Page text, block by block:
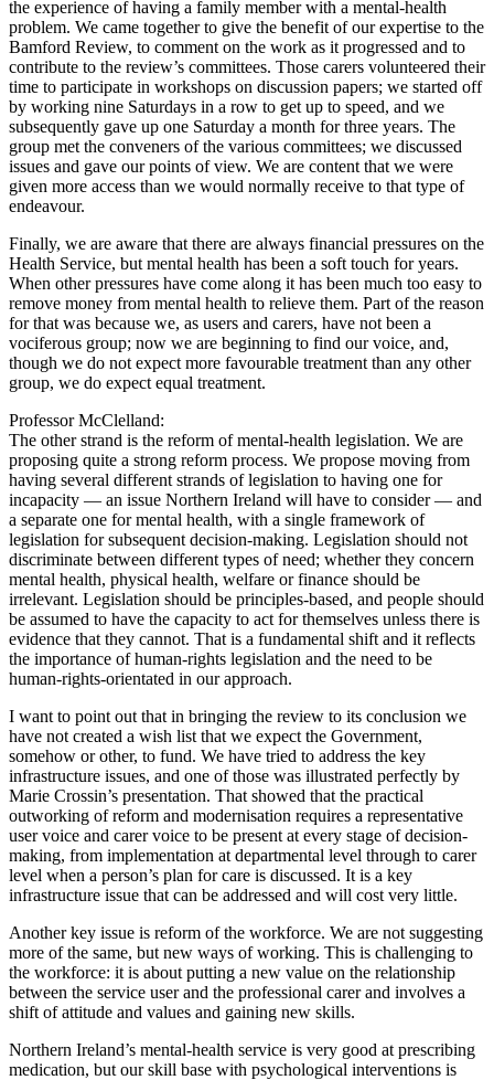
the experience of having a family member with a mental-health
problem. We came together to give the benefit of our expertise to the
Bamford Review, to comment on the work as it progressed and to
contribute to the review’s committees. Those carers volunteered their
time to participate in workshops on discussion papers; we started off
by working nine Saturdays in a row to get up to speed, and we
subsequently gave up one Saturday a month for three years. The
group met the conveners of the various committees; we discussed
issues and gave our points of view. We are content that we were
given more access than we would normally receive to that type of
endeavour.
Finally, we are aware that there are always financial pressures on the
Health Service, but mental health has been a soft touch for years.
When other pressures have come along it has been much too easy to
remove money from mental health to relieve them. Part of the reason
for that was because we, as users and carers, have not been a
vociferous group; now we are beginning to find our voice, and,
though we do not expect more favourable treatment than any other
group, we do expect equal treatment.
Professor McClelland:
The other strand is the reform of mental-health legislation. We are
proposing quite a strong reform process. We propose moving from
having several different strands of legislation to having one for
incapacity — an issue Northern Ireland will have to consider — and
a separate one for mental health, with a single framework of
legislation for subsequent decision-making. Legislation should not
discriminate between different types of need; whether they concern
mental health, physical health, welfare or finance should be
irrelevant. Legislation should be principles-based, and people should
be assumed to have the capacity to act for themselves unless there is
evidence that they cannot. That is a fundamental shift and it reflects
the importance of human-rights legislation and the need to be
human-rights-orientated in our approach.
I want to point out that in bringing the review to its conclusion we
have not created a wish list that we expect the Government,
somehow or other, to fund. We have tried to address the key
infrastructure issues, and one of those was illustrated perfectly by
Marie Crossin’s presentation. That showed that the practical
outworking of reform and modernisation requires a representative
user voice and carer voice to be present at every stage of decision-
making, from implementation at departmental level through to carer
level when a person’s plan for care is discussed. It is a key
infrastructure issue that can be addressed and will cost very little.
Another key issue is reform of the workforce. We are not suggesting
more of the same, but new ways of working. This is challenging to
the workforce: it is about putting a new value on the relationship
between the service user and the professional carer and involves a
shift of attitude and values and gaining new skills.
Northern Ireland’s mental-health service is very good at prescribing
medication, but our skill base with psychological interventions is